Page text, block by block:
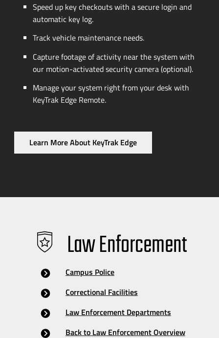
Speed up key checkouts with a secure login and
automatic key log.
Track vehicle maintenance needs.
Capture footage of activity near the system with
our motion-activatedsecurity camera (optional).
Manage your system right from your desk with
KeyTrak Edge Remote.
Learn More About KeyTrak Edge
Law Enforcement
Campus Police
Correctional Facilities
Law Enforcement Departments
Back to Law Enforcement Overview